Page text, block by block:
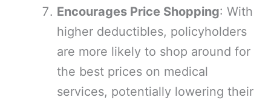
Encourages Price Shopping: With
higher deductibles, policyholders
are more likely to shop around for
the best prices on medical
services, potentially lowering their